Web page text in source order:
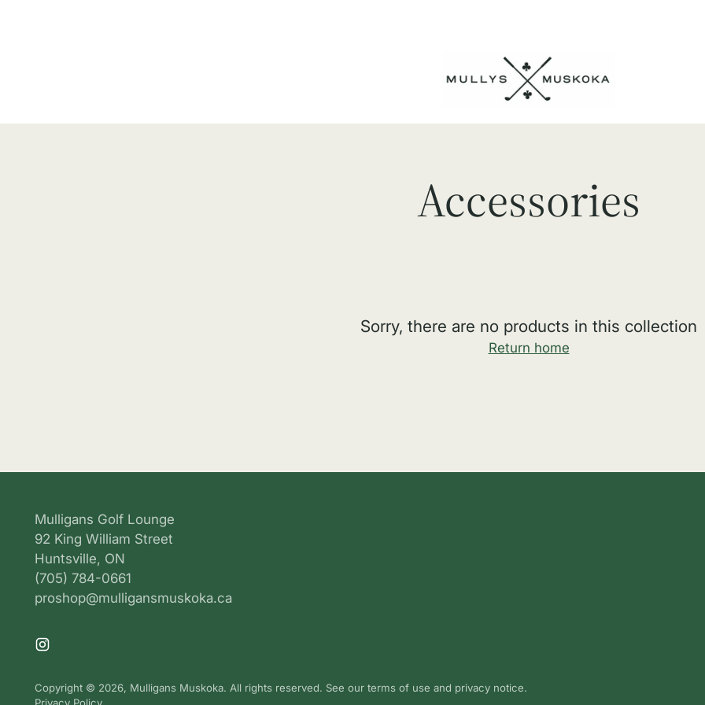
Accessories
Sorry, there are no products in this collection
Return home
Mulligans Golf Lounge
92 King William Street
Huntsville, ON
(705) 784-0661
proshop@mulligansmuskoka.ca
Copyright © 2026, Mulligans Muskoka. All rights reserved. See our terms of use and privacy notice.